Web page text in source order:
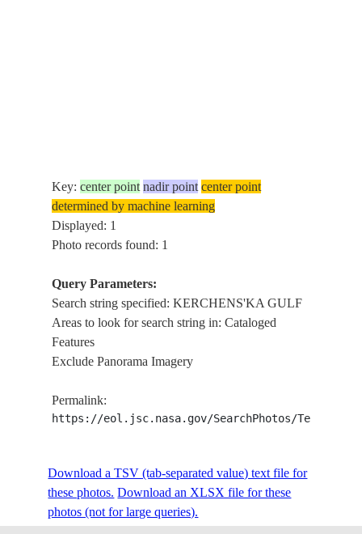
Key:center point nadir point center point
determined by machine learning
Displayed: 1
Photo records found: 1
Query Parameters:
Search string specified: KERCHENS'KA GULF
Areas to look for search string in: Cataloged
Features
Exclude Panorama Imagery
Permalink:
https://eol.jsc.nasa.gov/SearchPhotos/
Download a TSV (tab-separated value) text file for
these photos. Download an XLSX file for these
photos (not for large queries).